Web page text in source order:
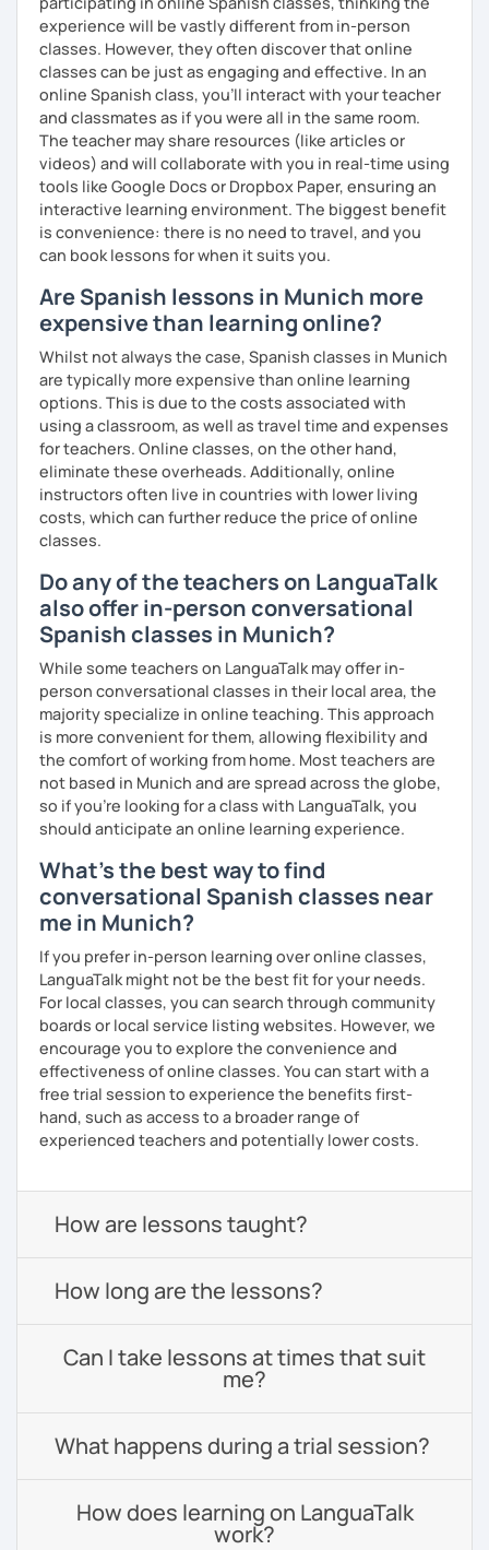
experience will be vastly different from in-person
classes. However, they often discover that online
classes can be just as engaging and effective. In an
online Spanish class, you’ll interact with your teacher
and classmates as if you were all in the same room.
The teacher may share resources (like articles or
videos) and will collaborate with you in real-time using
tools like Google Docs or Dropbox Paper, ensuring an
interactive learning environment. The biggest benefit
is convenience: there is no need to travel, and you
can book lessons for when it suits you.
Are Spanish lessons in Munich more
expensive than learning online?
Whilst not always the case, Spanish classes in Munich
are typically more expensive than online learning
options. This is due to the costs associated with
using a classroom, as well as travel time and expenses
for teachers. Online classes, on the other hand,
eliminate these overheads. Additionally, online
instructors often live in countries with lower living
costs, which can further reduce the price of online
classes.
Do any of the teachers on LanguaTalk
also offer in-person conversational
Spanish classes in Munich?
While some teachers on LanguaTalk may offer in-
person conversational classes in their local area, the
majority specialize in online teaching. This approach
is more convenient for them, allowing flexibility and
the comfort of working from home. Most teachers are
not based in Munich and are spread across the globe,
so if you're looking for a class with LanguaTalk, you
should anticipate an online learning experience.
What's the best way to find
conversational Spanish classes near
me in Munich?
If you prefer in-person learning over online classes,
LanguaTalk might not be the best fit for your needs.
For local classes, you can search through community
boards or local service listing websites. However, we
encourage you to explore the convenience and
effectiveness of online classes. You can start with a
free trial session to experience the benefits first-
hand, such as access to a broader range of
experienced teachers and potentially lower costs.
How are lessons taught?
How long are the lessons?
Can I take lessons at times that suit
me?
What happens during a trial session?
How does learning on LanguaTalk
work?